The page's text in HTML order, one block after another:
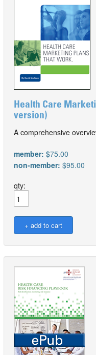
Health Care
version)
A comprehensive
member: $75.00
non-member: $95.00
qty: